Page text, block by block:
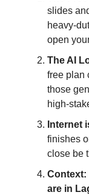
slides
heavy-
open
The AI
free plan
those
high-
Internet
finishes
close be
Context:
are in